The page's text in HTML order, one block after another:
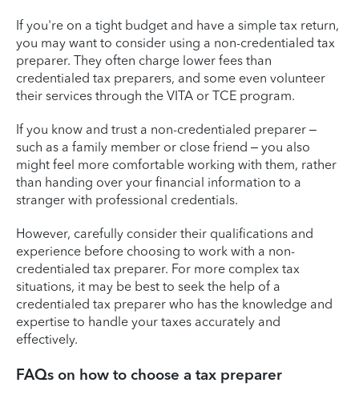
If you're on a tight budget and have a simple tax return,
you may want to consider using a non-credentialed tax
preparer. They often charge lower fees than
credentialed tax preparers, and some even volunteer
their services through the VITA or TCE program.
If you know and trust a non-credentialed preparer –
such as a family member or close friend – you also
might feel more comfortable working with them, rather
than handing over your financial information to a
stranger with professional credentials.
However, carefully consider their qualifications and
experience before choosing to work with a non-
credentialed tax preparer. For more complex tax
situations, it may be best to seek the help of a
credentialed tax preparer who has the knowledge and
expertise to handle your taxes accurately and
effectively.
FAQs on how to choose a tax preparer